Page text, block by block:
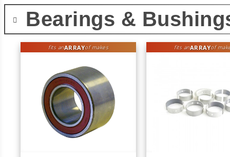
Bearings &
fits anARRAYof makes fits anARRAYof